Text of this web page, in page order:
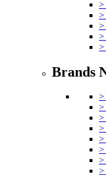
>
>
>
>
>
Brands
>
>
>
>
>
>
>